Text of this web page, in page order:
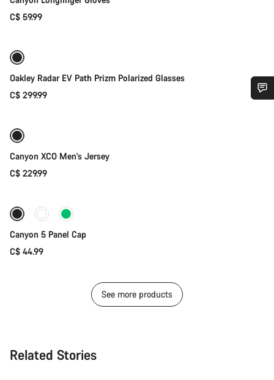
C$ 59.99
Oakley Radar EV Path Prizm Polarized Glasses
C$ 299.99
Canyon XCO Men's Jersey
C$ 229.99
Canyon 5 Panel Cap
C$ 44.99
See more products
Related Stories
questions.